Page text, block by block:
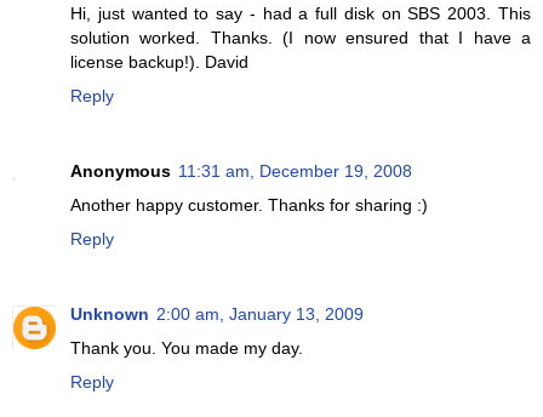
Hi, just wanted to say - had a full disk on SBS 2003. This
solution worked. Thanks. (I now ensured that I have a
license backup!). David
Reply
Anonymous 11:31 am, December 19, 2008
Another happy customer. Thanks for sharing :)
Reply
Unknown 2:00 am, January 13, 2009
Thank you. You made my day.
Reply